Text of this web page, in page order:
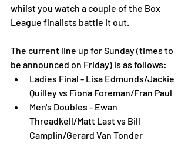
whilst you watch a couple of the Box
League finalists battle it out.
The current line up for Sunday (times to
be announced on Friday) is as follows:
Ladies Final - Lisa Edmunds/Jackie
Quilley vs Fiona Foreman/Fran Paul
Men's Doubles - Ewan
Threadkell/Matt Last vs Bill
Camplin/Gerard Van Tonder